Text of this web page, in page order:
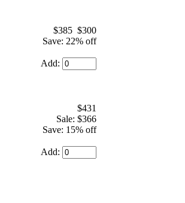
$385 $300
Save: 22% off
Add:
$431
Sale: $366
Save: 15% off
Add: